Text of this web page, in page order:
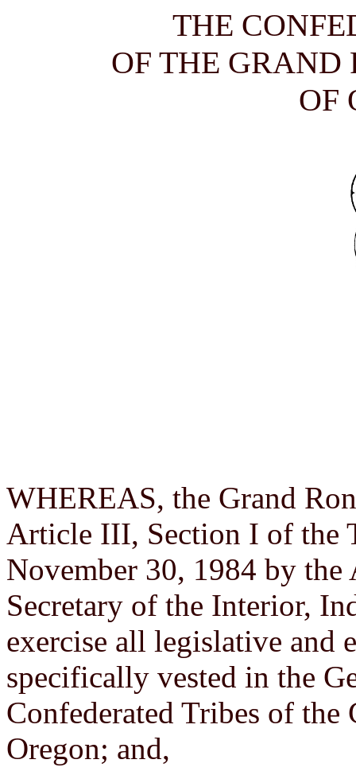
THE
OF THE
OF
WHEREAS, the Grand
Article III, Section I of the
November 30, 1984 by
Secretary of the Interior,
exercise all legislative and
specifically vested in the
Confederated Tribes of
Oregon; and,